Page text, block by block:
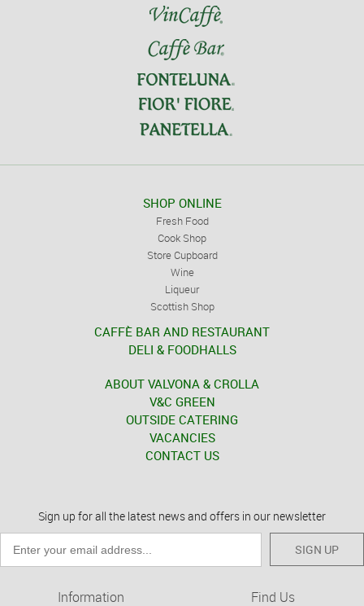
SHOP ONLINE
Fresh Food
Cook Shop
Store Cupboard
Wine
Liqueur
Scottish Shop
CAFFÈ BAR AND RESTAURANT
DELI & FOODHALLS
ABOUT VALVONA & CROLLA
V&C GREEN
OUTSIDE CATERING
VACANCIES
CONTACT US
Sign up for all the latest news and offers in our newsletter
SIGN UP
Information Find Us